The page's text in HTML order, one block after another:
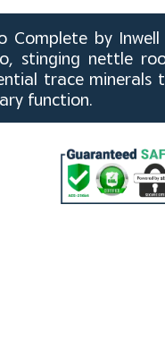
Complete by Inwell
stinging nettle
trace
function.